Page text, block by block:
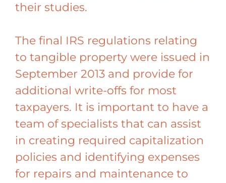
their studies.
The final IRS regulations relating
to tangible property were issued in
September 2013 and provide for
additional write-offs for most
taxpayers. It is important to have a
team of specialists that can assist
in creating required capitalization
policies and identifying expenses
for repairs and maintenance to